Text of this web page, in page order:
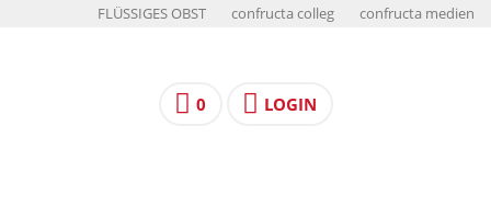
FLÜSSIGES OBST confructa colleg confructa medien
0 LOGIN